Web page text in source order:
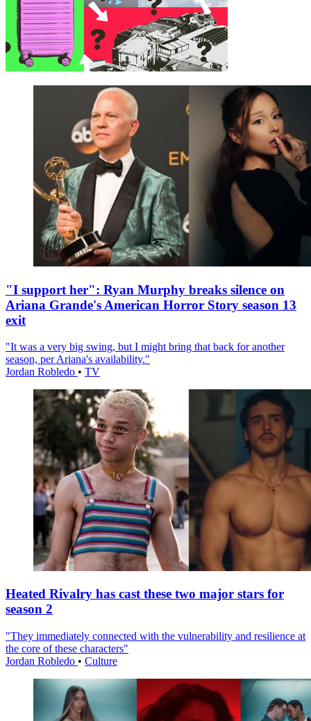
"I support her": Ryan Murphy breaks silence on
Ariana Grande's American Horror Story season 13
exit
"It was a very big swing, but I might bring that back for another
season, per Ariana's availability."
Jordan Robledo • TV
Heated Rivalry has cast these two major stars for
season 2
"They immediately connected with the vulnerability and resilience at
the core of these characters"
Jordan Robledo • Culture